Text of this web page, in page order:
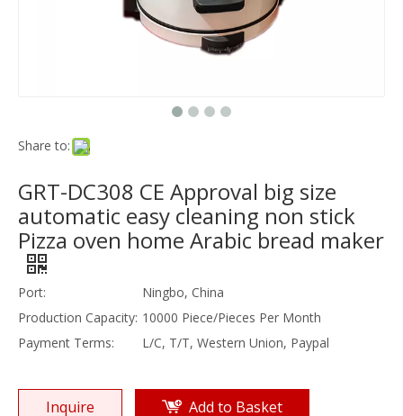
Share to:
GRT-DC308 CE Approval big size
automatic easy cleaning non stick
Pizza oven home Arabic bread maker
Port:
Ningbo, China
Production Capacity: 10000 Piece/Pieces Per Month
Payment Terms:
L/C, T/T, Western Union, Paypal
Inquire Add to Basket